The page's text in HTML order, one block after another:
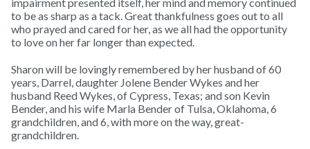
impairment presented itself, her mind and memory continued
to be as sharp as a tack. Great thankfulness goes out to all
who prayed and cared for her, as we all had the opportunity
to love on her far longer than expected.
Sharon will be lovingly remembered by her husband of 60
years, Darrel, daughter Jolene Bender Wykes and her
husband Reed Wykes, of Cypress, Texas; and son Kevin
Bender, and his wife Marla Bender of Tulsa, Oklahoma, 6
grandchildren, and 6, with more on the way, great-
grandchildren.